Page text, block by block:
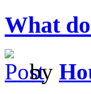
What
by